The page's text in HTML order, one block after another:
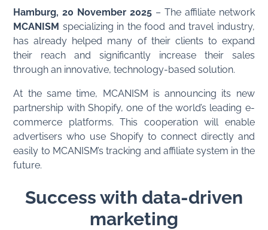
Hamburg, 20 November 2025 – The affiliate network
MCANISM specializing in the food and travel industry,
has already helped many of their clients to expand
their reach and significantly increase their sales
through an innovative, technology-based solution.
At the same time, MCANISM is announcing its new
partnership with Shopify, one of the world’s leading e-
commerce platforms. This cooperation will enable
advertisers who use Shopify to connect directly and
easily to MCANISM’s tracking and affiliate system in the
future.
Success with data-driven
marketing